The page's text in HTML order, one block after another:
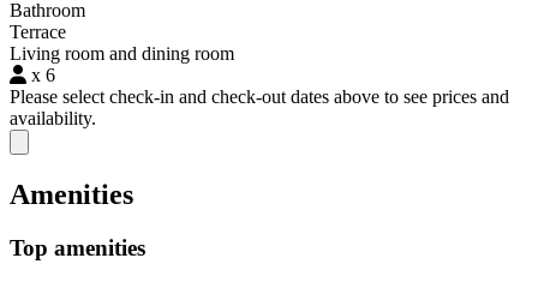
Bathroom
Terrace
Living room and dining room
x 6
Please select check-in and check-out dates above to see prices and
availability.
Close modal
Amenities
Top amenities